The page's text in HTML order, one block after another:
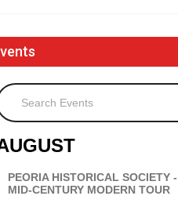
Events
PEORIA HISTORICAL SOCIETY -
MID-CENTURY MODERN TOUR